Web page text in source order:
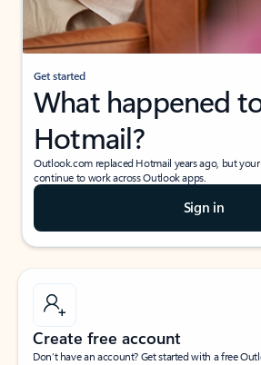
Get started
What happened
Hotmail?
Outlook.com replaced Hotmail years ago, but
continue to work across Outlook apps.
Sign in
Create free account
Don’t have an account? Get started with a free